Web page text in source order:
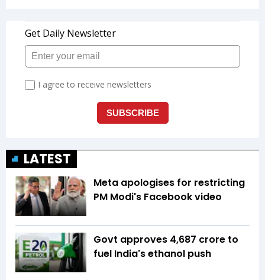
LATEST
Meta apologises for restricting
PM Modi's Facebook video
Govt approves ₹4,687 crore to
fuel India's ethanol push